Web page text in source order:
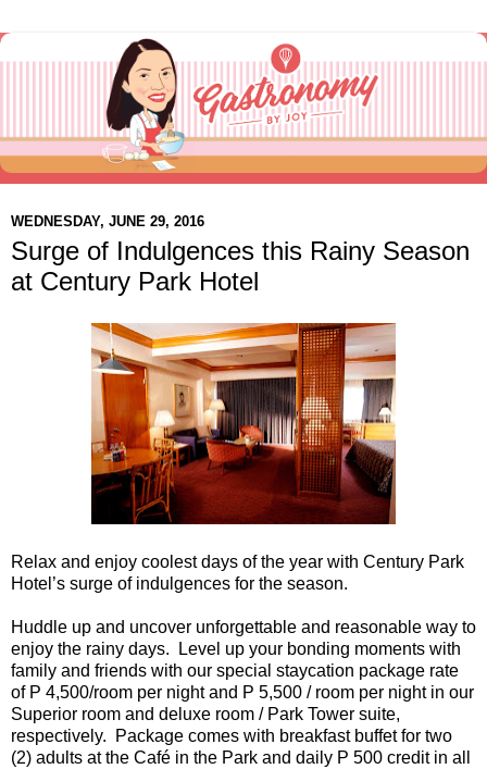
WEDNESDAY, JUNE 29, 2016
Surge of Indulgences this Rainy Season
at Century Park Hotel
Relax and enjoy coolest days of the year with Century Park
Hotel’s surge of indulgences for the season.
Huddle up and uncover unforgettable and reasonable way to
enjoy the rainy days. Level up your bonding moments with
family and friends with our special staycation package rate
of P 4,500/room per night and P 5,500 / room per night in our
Superior room and deluxe room / Park Tower suite,
respectively. Package comes with breakfast buffet for two
(2) adults at the Café in the Park and daily P 500 credit in all